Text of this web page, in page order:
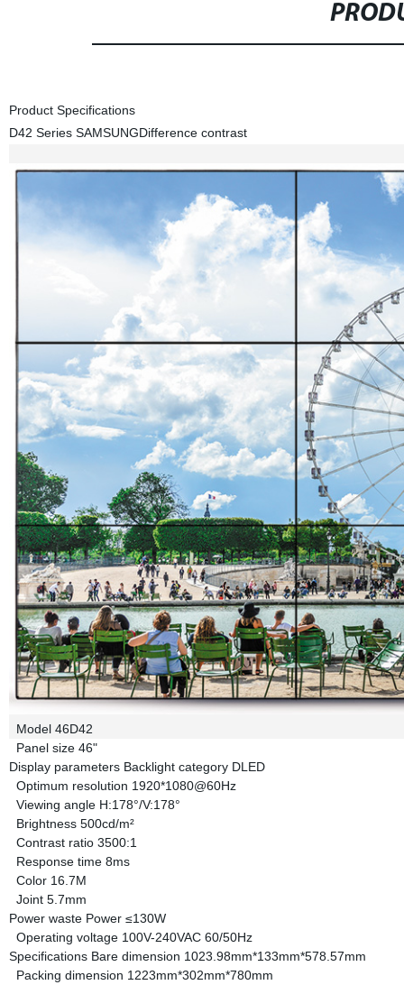
Product Specifications
D42 Series SAMSUNGDifference contrast
Model 46D42
Panel size 46"
Display parameters Backlight category DLED
Optimum resolution 1920*1080@60Hz
Viewing angle H:178°/V:178°
Brightness 500cd/m²
Contrast ratio 3500:1
Response time 8ms
Color 16.7M
Joint 5.7mm
Power waste Power ≤130W
Operating voltage 100V-240VAC 60/50Hz
Specifications Bare dimension 1023.98mm*133mm*578.57mm
Packing dimension 1223mm*302mm*780mm